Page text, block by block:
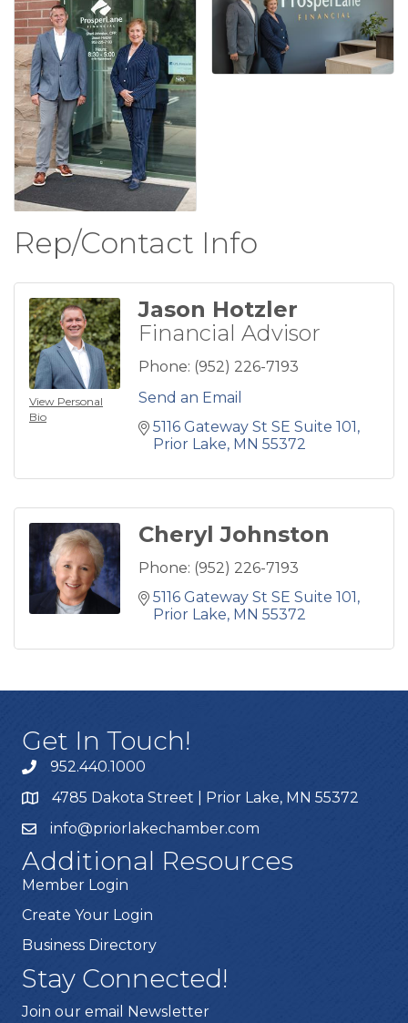
Rep/Contact Info
View Personal
Bio
Jason Hotzler
Financial Advisor
Phone: (952) 226-7193
Send an Email
5116 Gateway St SE Suite 101
Prior Lake MN 55372
Cheryl Johnston
Phone: (952) 226-7193
5116 Gateway St SE Suite 101
Prior Lake MN 55372
Get In Touch!
952.440.1000
4785 Dakota Street | Prior Lake, MN 55372
info@priorlakechamber.com
Additional Resources
Member Login
Create Your Login
Business Directory
Stay Connected!
Join our email Newsletter